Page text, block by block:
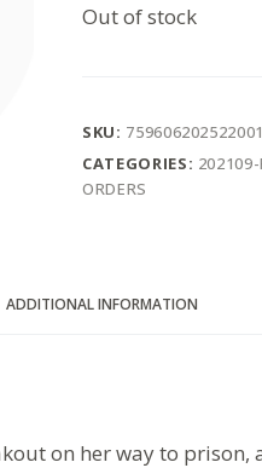
Out of stock
SKU:
CATEGORIES: 202109-
ORDERS
ADDITIONAL INFORMATION
on her way to